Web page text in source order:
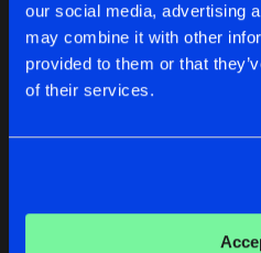
our social media, advertising
may combine it with other
provided to them or that
of their services.
Extended Mix